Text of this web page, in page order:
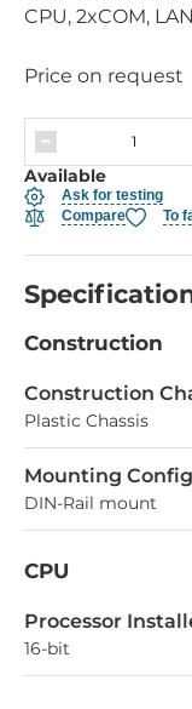
CPU, 2xCOM,
Price on request
Available
Ask for testing
Compare
To
Construction
Construction
Plastic Chassis
Mounting
DIN-Rail mount
CPU
Processor
16-bit